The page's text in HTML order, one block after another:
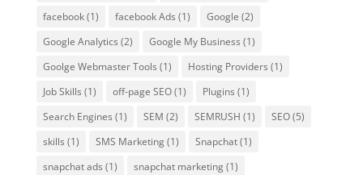
facebook(1) facebook Ads (1) Google (2)
Google Analytics (2) Google My Business (1)
Goolge Webmaster Tools (1) Hosting Providers (1)
Job Skills (1) off-page SEO(1) Plugins (1)
Search Engines (1) SEM (2) SEMRUSH (1) SEO(5)
skills (1) SMS Marketing(1) Snapchat(1)
snapchat ads (1) snapchat marketing(1)